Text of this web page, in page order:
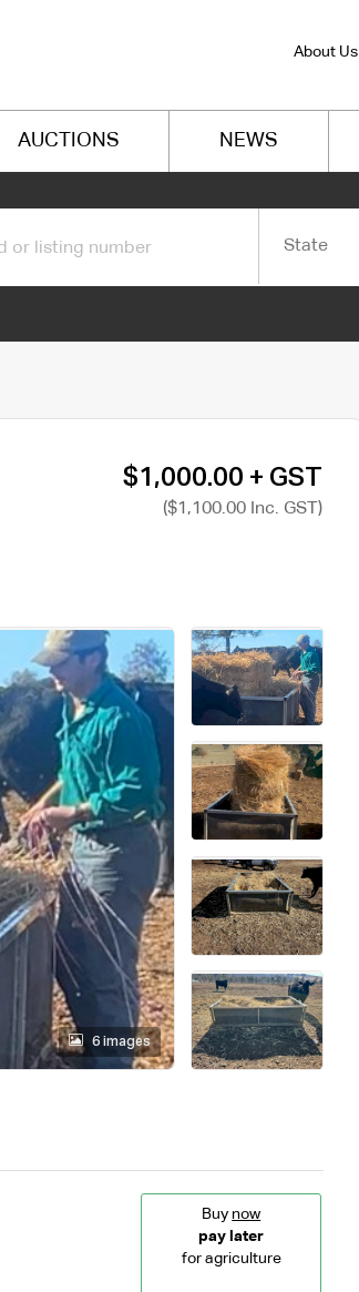
About Us
AUCTIONS NEWS
State
$1,000.00 + GST
($1,100.00 Inc. GST)
6 images
Buy now
pay later
for agriculture